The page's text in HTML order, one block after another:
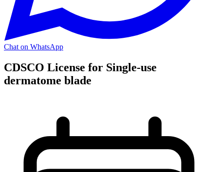
Chat on WhatsApp
CDSCO License for Single-use
dermatome blade